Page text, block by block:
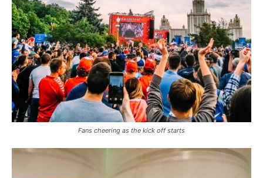
Fans cheering as the kick off starts